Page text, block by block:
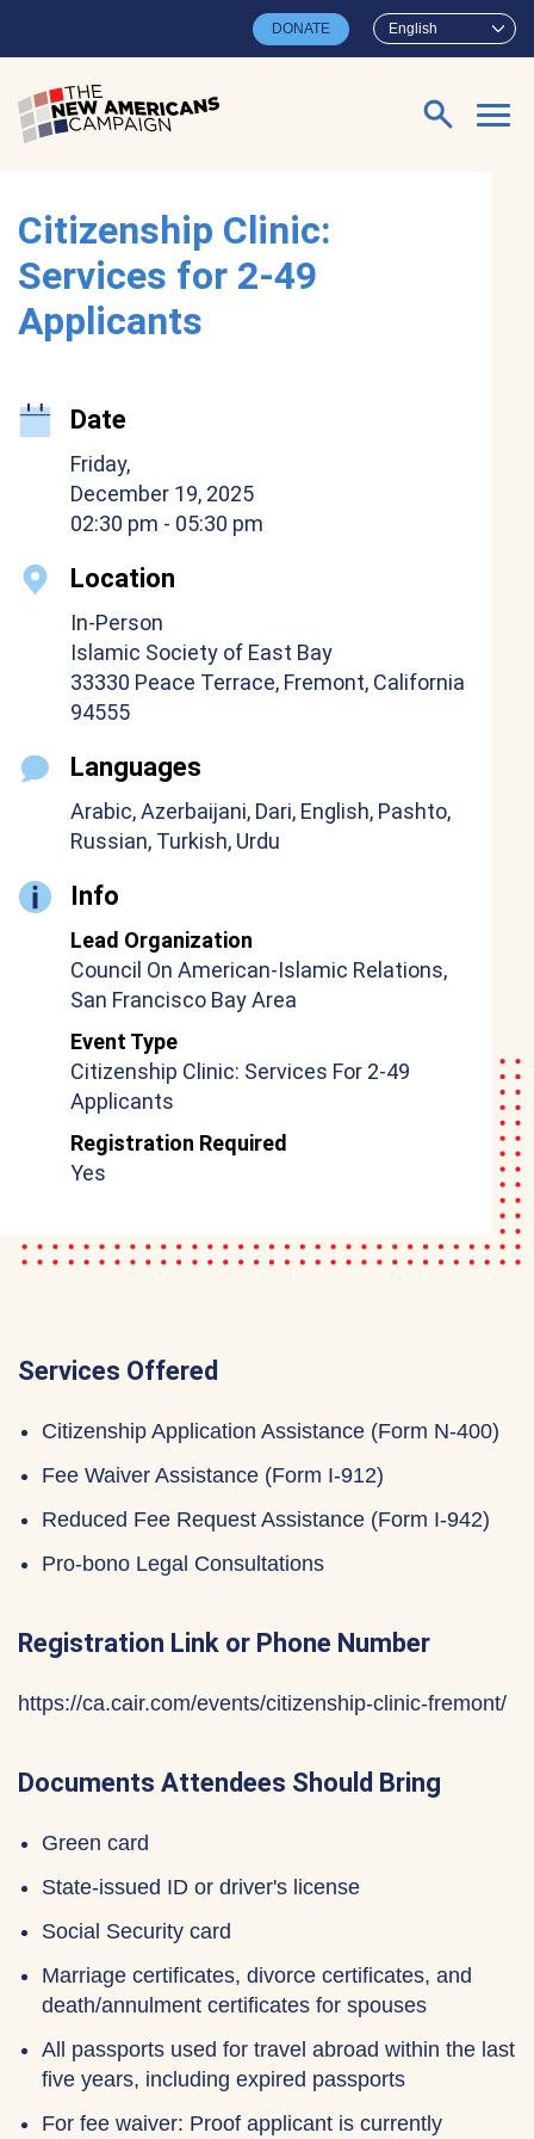
English
DONATE
Search for:
Citizenship Clinic:
Services for 2-49
Applicants
Date
Friday,
December 19, 2025
02:30 pm - 05:30 pm
Location
In-Person
Islamic Society of East Bay
33330 Peace Terrace, Fremont, California
94555
Languages
Arabic, Azerbaijani, Dari, English, Pashto,
Russian, Turkish, Urdu
Info
Lead Organization
Council On American-Islamic Relations,
San Francisco Bay Area
Event Type
Citizenship Clinic: Services For 2-49
Applicants
Registration Required
Yes
Services Offered
Citizenship Application Assistance (Form N-400)
Fee Waiver Assistance (Form I-912)
Reduced Fee Request Assistance (Form I-942)
Pro-bono Legal Consultations
Registration Link or Phone Number
https://ca.cair.com/events/citizenship-clinic-fremont/
Documents Attendees Should Bring
Green card
State-issued ID or driver's license
Social Security card
Marriage certificates, divorce certificates, and
death/annulment certificates for spouses
All passports used for travel abroad within the last
five years, including expired passports
For fee waiver: Proof applicant is currently